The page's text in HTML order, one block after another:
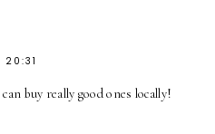
20:31
buy really good ones locally!